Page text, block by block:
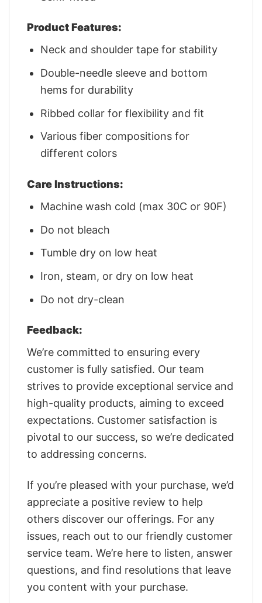
Product Features:
Neck and shoulder tape for stability
Double-needle sleeve and bottom
hems for durability
Ribbed collar for flexibility and fit
Various fiber compositions for
different colors
Care Instructions:
Machine wash cold (max 30C or 90F)
Do not bleach
Tumble dry on low heat
Iron, steam, or dry on low heat
Do not dry-clean
Feedback:
We’re committed to ensuring every
customer is fully satisfied. Our team
strives to provide exceptional service and
high-quality products, aiming to exceed
expectations. Customer satisfaction is
pivotal to our success, so we’re dedicated
to addressing concerns.
If you’re pleased with your purchase, we’d
appreciate a positive review to help
others discover our offerings. For any
issues, reach out to our friendly customer
service team. We’re here to listen, answer
questions, and find resolutions that leave
you content with your purchase.